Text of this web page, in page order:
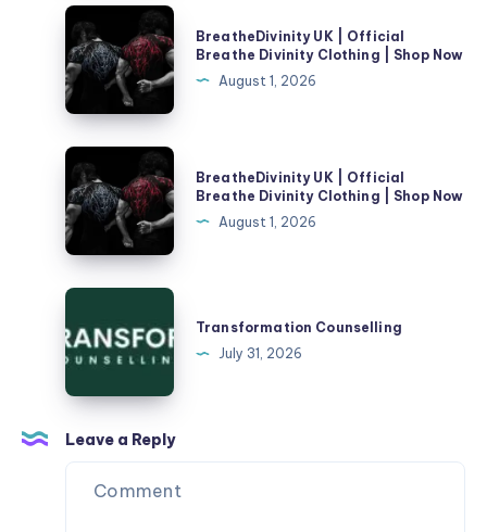
Dubai:
Compassionate,
Expert
Care
at
Your
Doorstep
|
Healing
Hands
BreatheDivinity
UK
|
Official
Breathe
Divinity
Clothing
|
Shop
Now
BreatheDivinity UK | Official
Breathe Divinity Clothing | Shop Now
August 1, 2026
BreatheDivinity
UK
|
Official
Breathe
Divinity
|
Now
BreatheDivinity UK | Official
Breathe Divinity Clothing | Shop Now
August 1, 2026
Transformation
Counselling
Transformation Counselling
July 31, 2026
Leave a Reply